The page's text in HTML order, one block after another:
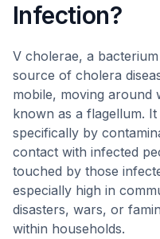
Infection?
V cholerae, a
source of cholera
mobile, moving around
known as a flagellum.
specifically by
contact with infected
touched by those
especially high in
disasters, wars, or
within households.